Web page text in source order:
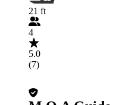
21 ft
4
5.0
(7)